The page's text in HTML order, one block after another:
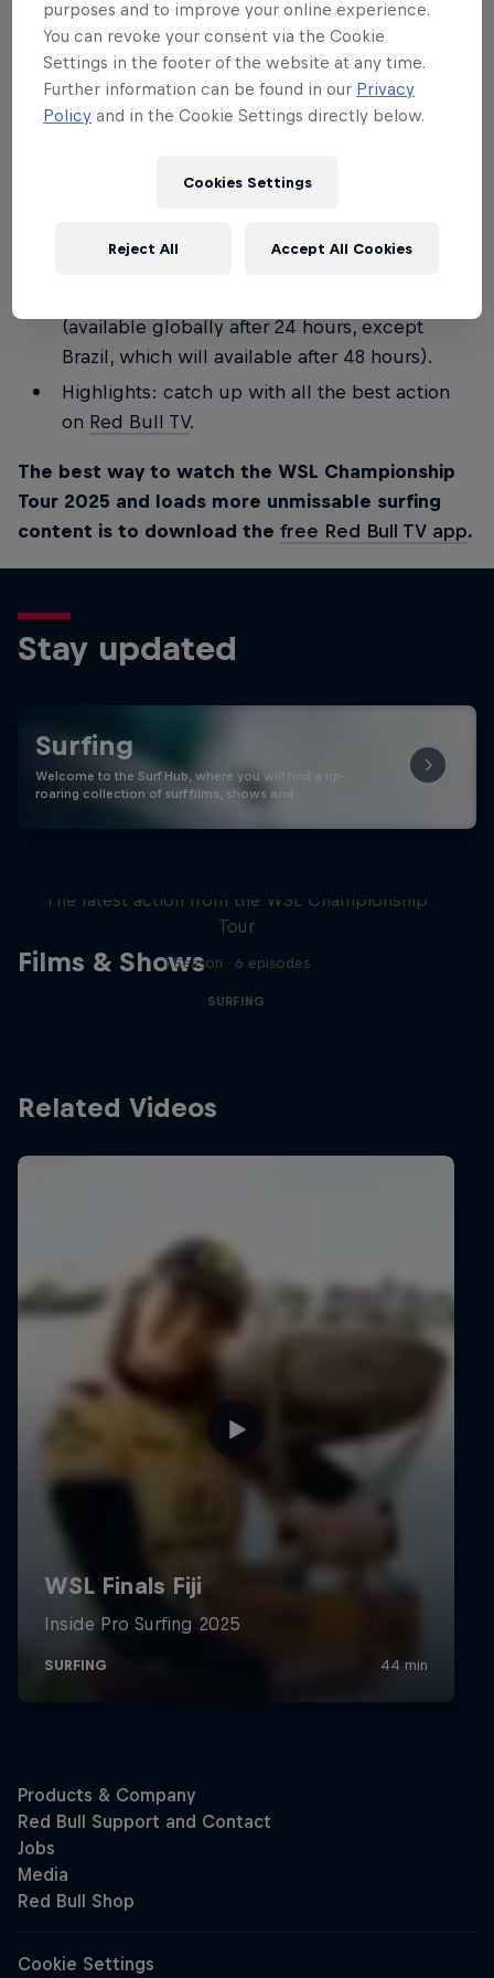
Join the Stab team for a special commentary
on finals dayLIVE on Red Bull TVfor WSL
Lexus Pipe Pro and WSL Finals Fiji.
Keep up to speed with everything that's going
redbullsurfingand theRed Bull Surf Broadcast
(available globally after 24 hours, except
Brazil, which will available after 48 hours).
Highlights: catch up with all the best action
on Red Bull TV.
The best way to watch the WSL Championship
Tour 2025 and loads more unmissable surfing
content is to download the free Red Bull TV app.
Stay updated
Surfing
Welcome to the Surf Hub, where you will find a rip-
roaring collection of surf films, shows and …
Films & Shows
The latest action from the WSL Championship
Tour
1 Season · 6 episodes
SURFING
Related Videos
purposes and to improve your online experience.
You can revoke your consent via the Cookie
Settings in the footer of the website at any time.
Further information can be found in our Privacy
Policy and in the Cookie Settings directly below.
Cookies Settings
Reject All Accept All Cookies